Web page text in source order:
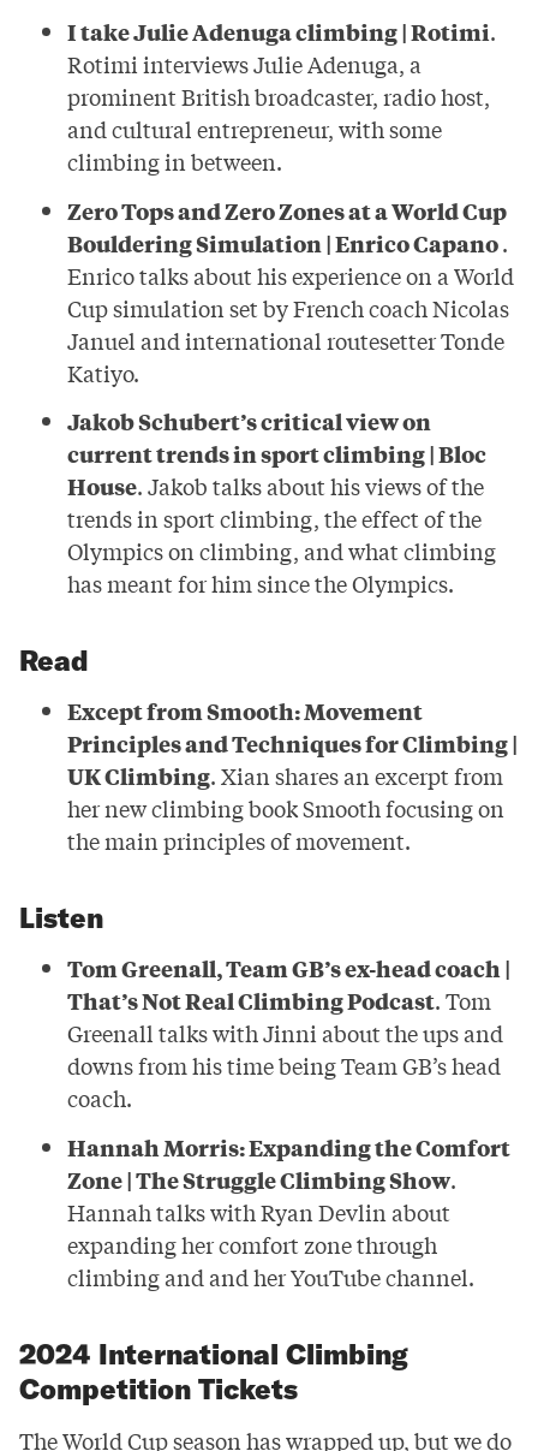
I take Julie Adenuga climbing | Rotimi.
Rotimi interviews Julie Adenuga, a
prominent British broadcaster, radio host,
and cultural entrepreneur, with some
climbing in between.
Zero Tops and Zero Zones at a World Cup
Bouldering Simulation | Enrico Capano.
Enrico talks about his experience on a World
Cup simulation set by French coach Nicolas
Januel and international routesetter Tonde
Katiyo.
Jakob Schubert’s critical view on
current trends in sport climbing | Bloc
House. Jakob talks about his views of the
trends in sport climbing, the effect of the
Olympics on climbing, and what climbing
has meant for him since the Olympics.
Read
Except from Smooth: Movement
Principles and Techniques for Climbing |
UK Climbing. Xian shares an excerpt from
her new climbing book Smooth focusing on
the main principles of movement.
Listen
Tom Greenall, Team GB’s ex-head coach |
That’s Not Real Climbing Podcast. Tom
Greenall talks with Jinni about the ups and
downs from his time being Team GB’s head
coach.
Hannah Morris: Expanding the Comfort
Zone | The Struggle Climbing Show.
Hannah talks with Ryan Devlin about
expanding her comfort zone through
climbing and and her YouTube channel.
2024 International Climbing
Competition Tickets
The World Cup season has wrapped up, but we do